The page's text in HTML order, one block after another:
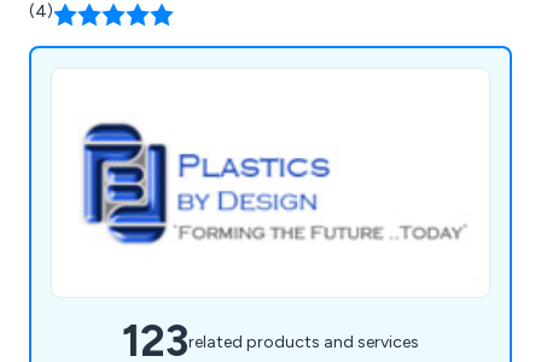
(4)
123related products and services